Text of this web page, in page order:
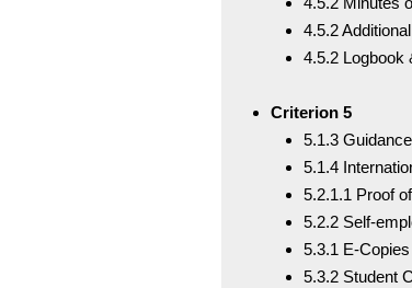
4.5.2
4.5.2 Logbook
Criterion 5
5.1.3
5.1.4
5.2.1.1 Proof
5.2.2 Self-
5.3.1 E-Copies
5.3.2 Student